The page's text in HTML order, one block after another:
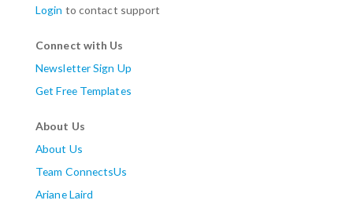
Login to contact support
Connect with Us
Newsletter Sign Up
Get Free Templates
About Us
About Us
Team ConnectsUs
Ariane Laird